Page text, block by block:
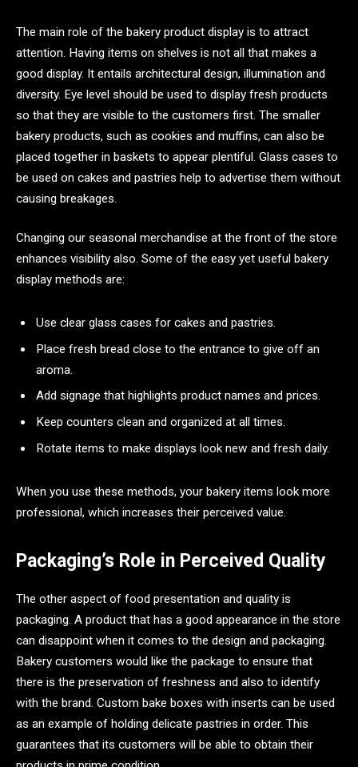
The main role of the bakery product display is to attract
attention. Having items on shelves is not all that makes a
good display. It entails architectural design, illumination and
diversity. Eye level should be used to display fresh products
so that they are visible to the customers first. The smaller
bakery products, such as cookies and muffins, can also be
placed together in baskets to appear plentiful. Glass cases to
be used on cakes and pastries help to advertise them without
causing breakages.
Changing our seasonal merchandise at the front of the store
enhances visibility also. Some of the easy yet useful bakery
display methods are:
Use clear glass cases for cakes and pastries.
Place fresh bread close to the entrance to give off an
aroma.
Add signage that highlights product names and prices.
Keep counters clean and organized at all times.
Rotate items to make displays look new and fresh daily.
When you use these methods, your bakery items look more
professional, which increases their perceived value.
Packaging’s Role in Perceived Quality
The other aspect of food presentation and quality is
packaging. A product that has a good appearance in the store
can disappoint when it comes to the design and packaging.
Bakery customers would like the package to ensure that
there is the preservation of freshness and also to identify
with the brand. Custom bake boxes with inserts can be used
as an example of holding delicate pastries in order. This
guarantees that its customers will be able to obtain their